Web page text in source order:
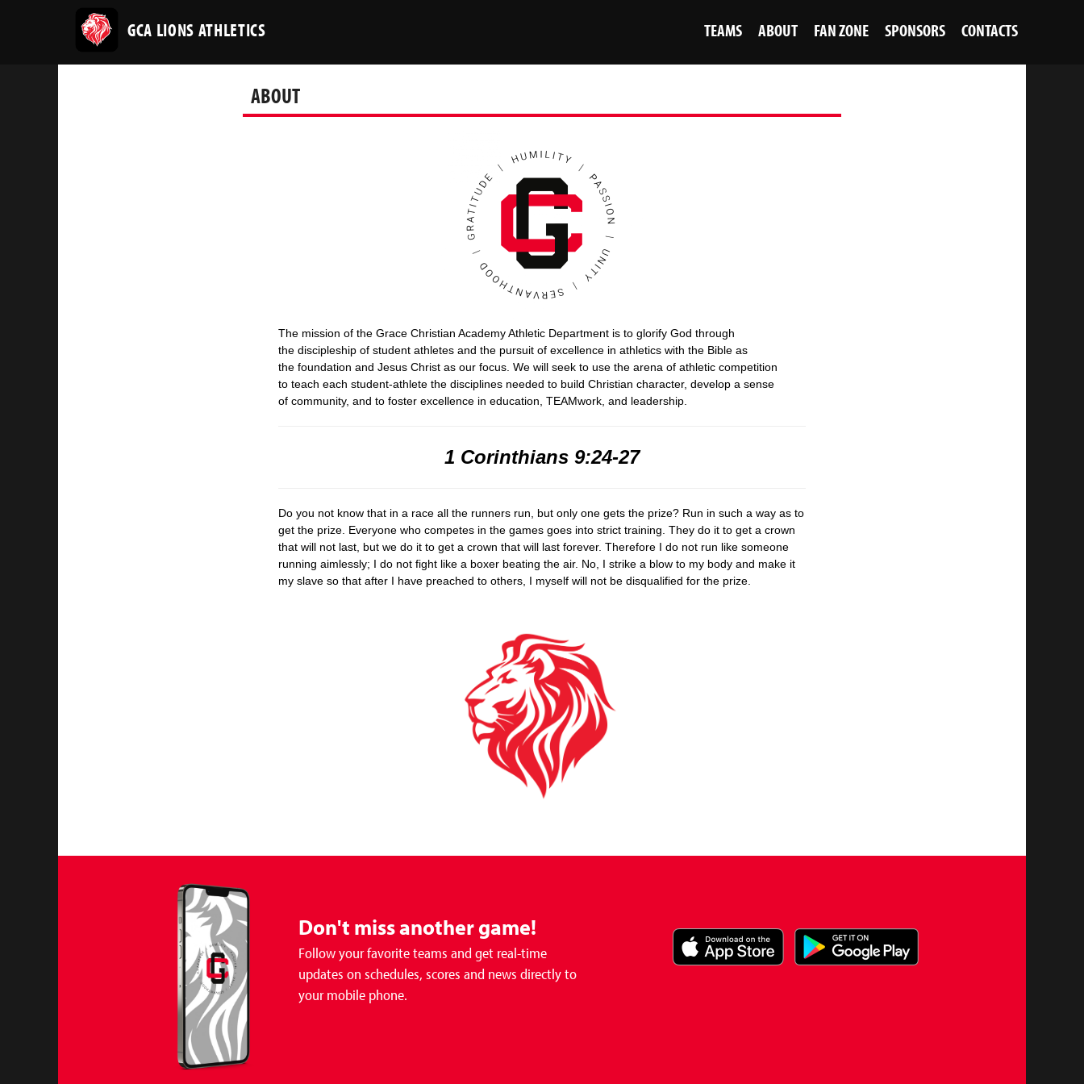
GCA LIONS ATHLETICS TEAMS ABOUT FAN ZONE SPONSORS CONTACTS
ABOUT
The mission of the Grace Christian Academy Athletic Department is to glorify God through
the discipleship of student athletes and the pursuit of excellence in athletics with the Bible as
the foundation and Jesus Christ as our focus. We will seek to use the arena of athletic competition
to teach each student-athlete the disciplines needed to build Christian character, develop a sense
of community, and to foster excellence in education, TEAMwork, and leadership.
1 Corinthians 9:24-27
Do you not know that in a race all the runners run, but only one gets the prize? Run in such a way as to
get the prize. Everyone who competes in the games goes into strict training. They do it to get a crown
that will not last, but we do it to get a crown that will last forever. Therefore I do not run like someone
running aimlessly; I do not fight like a boxer beating the air. No, I strike a blow to my body and make it
my slave so that after I have preached to others, I myself will not be disqualified for the prize.
Don't miss another game!
Follow your favorite teams and get real-time
updates on schedules, scores and news directly to
your mobile phone.